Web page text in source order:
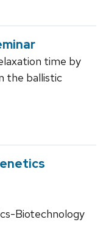
time by
the ballistic
Biotechnology